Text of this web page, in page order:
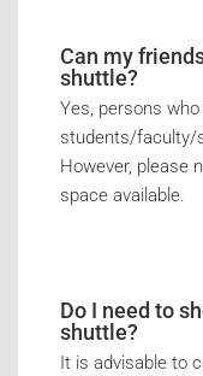
Can my
shuttle?
Yes, persons
students/faculty/
However, please
space available.
Do I need to
shuttle?
It is advisable to